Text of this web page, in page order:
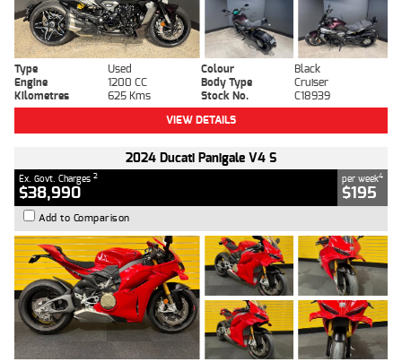
Type Used Colour
Black
Engine
1200 CC Body Type
Cruiser
Kilometres
625 Kms Stock No.
C18939
VIEW DETAILS
2024 Ducati Panigale V4 S
Ex. Govt. Charges 2
$38,990
per week4
$195
Add to Comparison